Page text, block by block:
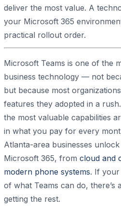
deliver the most value. A
your Microsoft 365
practical rollout order.
Microsoft Teams is one of the
business technology — not
but because most
features they adopted in a
the most valuable capabilities
in what you pay for every
Atlanta-area businesses
Microsoft 365, from cloud and
modern phone systems. If your
of what Teams can do,
getting the rest.